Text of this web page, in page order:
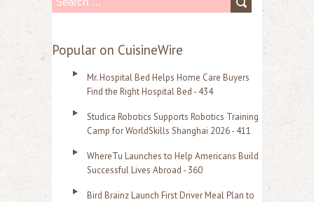
a
Popular on CuisineWire
Mr. Hospital Bed Helps Home Care Buyers
Find the Right Hospital Bed - 434
Studica Robotics Supports Robotics Training
Camp for WorldSkills Shanghai 2026 - 411
WhereTu Launches to Help Americans Build
Successful Lives Abroad - 360
Bird Brainz Launch First Driver Meal Plan to